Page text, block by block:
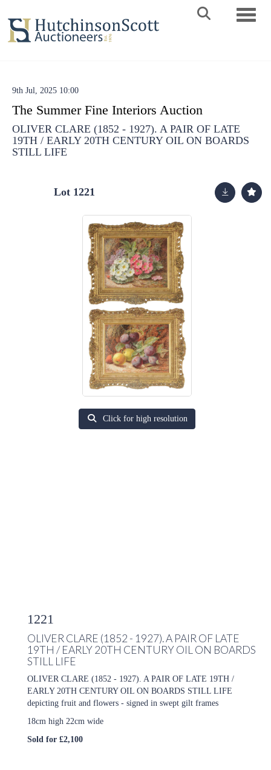
9th Jul, 2025 10:00
The Summer Fine Interiors Auction
OLIVER CLARE (1852 - 1927). A PAIR OF LATE
19TH / EARLY 20TH CENTURY OIL ON BOARDS
STILL LIFE
Lot 1221
Click for high resolution
1221
OLIVER CLARE (1852 - 1927). A PAIR OF LATE
19TH / EARLY 20TH CENTURY OIL ON BOARDS
STILL LIFE
OLIVER CLARE (1852 - 1927). A PAIR OF LATE 19TH /
EARLY 20TH CENTURY OIL ON BOARDS STILL LIFE
depicting fruit and flowers - signed in swept gilt frames
18cm high 22cm wide
Sold for £2,100